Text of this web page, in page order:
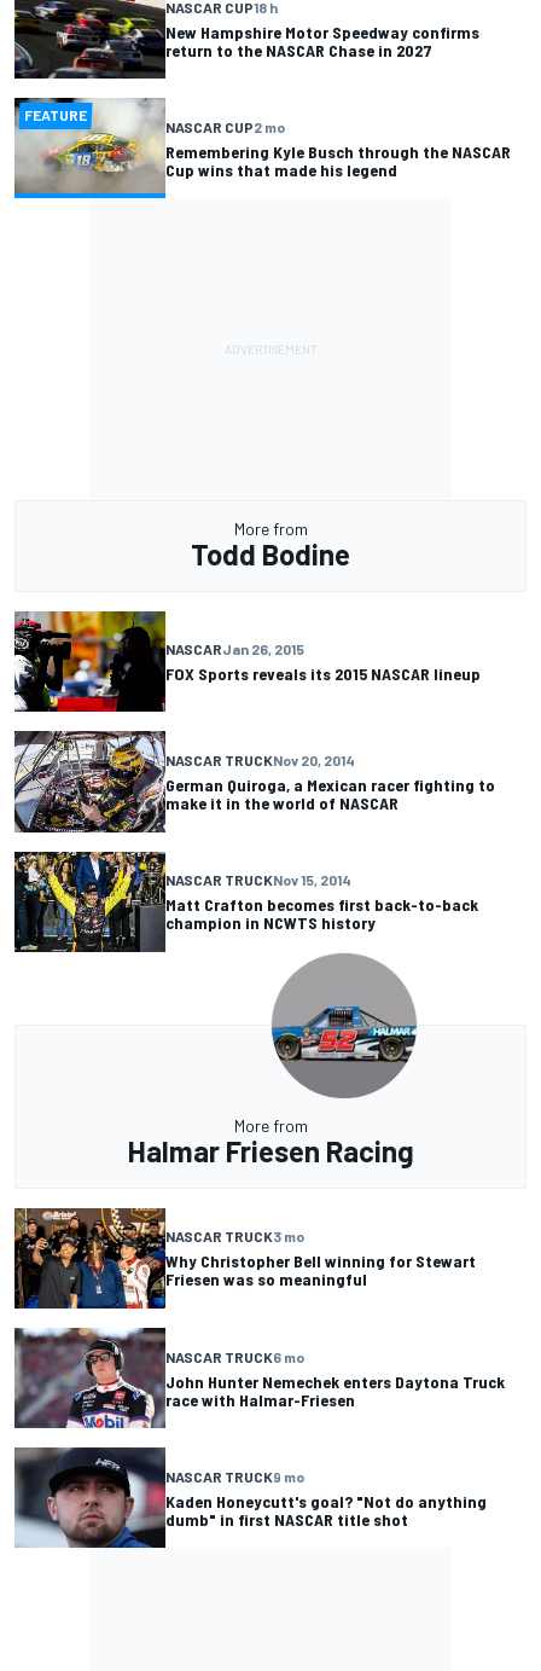
NASCAR CUP18 h
New Hampshire Motor Speedway confirms
return to the NASCAR Chase in 2027
FEATURE
NASCAR CUP2 mo
Remembering Kyle Busch through the NASCAR
Cup wins that made his legend
More from
Todd Bodine
NASCARJan 26, 2015
FOX Sports reveals its 2015 NASCAR lineup
NASCAR TRUCKNov 20, 2014
German Quiroga, a Mexican racer fighting to
make it in the world of NASCAR
NASCAR TRUCKNov 15, 2014
Matt Crafton becomes first back-to-back
champion in NCWTS history
More from
Halmar Friesen Racing
NASCAR TRUCK3 mo
Why Christopher Bell winning for Stewart
Friesen was so meaningful
NASCAR TRUCK6 mo
John Hunter Nemechek enters Daytona Truck
race with Halmar-Friesen
NASCAR TRUCK9 mo
Kaden Honeycutt's goal? "Not do anything
dumb" in first NASCAR title shot